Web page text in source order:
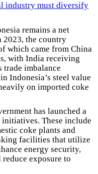
industry must diversify
remains a net
2023, the country
which came from China
with India receiving
trade imbalance
Indonesia’s steel value
on imported coke
has launched a
These include
coke plants and
facilities that utilize
energy security,
exposure to